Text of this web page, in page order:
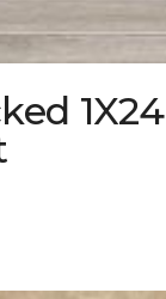
1X24